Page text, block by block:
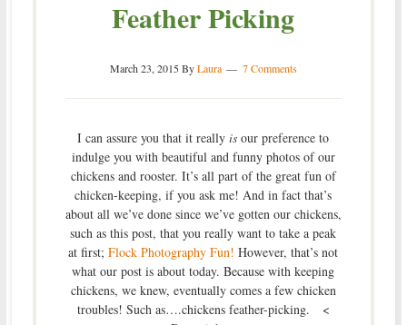
Feather Picking
March 23, 2015ByLaura 7 Comments
I can assure you that it reallyis our preference to
indulge you with beautiful and funny photos of our
chickens and rooster. It’s all part of the great fun of
chicken-keeping, if you ask me! And in fact that’s
about all we’ve done since we’ve gotten our chickens,
such as this post, that you really want to take a peak
at first;Flock Photography Fun! However, that’s not
what our post is about today. Because with keeping
chickens, we knew, eventually comes a few chicken
troubles! Such as….chickens feather-picking. <